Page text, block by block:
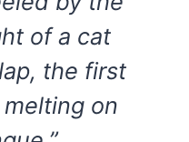
of a cat
the first
on